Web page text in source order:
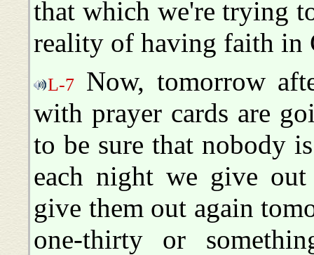
that which we're trying
reality of having faith in
L-7
Now, tomorrow
with prayer cards are
to be sure that nobody
each night we give
give them out again
one-thirty or